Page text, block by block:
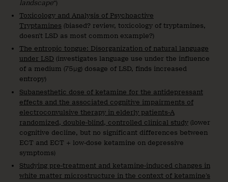
landscape“)
Toxicology and Analysis of Psychoactive
Tryptamines (biased? review, toxicology of tryptamines,
doesn’t LSD as most common example?)
The entropic tongue: Disorganization of natural language
under LSD (investigates language use under the influence
of a medium (75μg) dosage of LSD, finds increased
entropy)
Subanesthetic dose of ketamine for the antidepressant
effects and the associated cognitive impairments of
electroconvulsive therapy in elderly patients-A
randomized, double-blind, controlled clinical study (lower
cognitive decline, but no significant differences between
ECT and ECT + low-dose ketamine on depressive
symptoms)
Studying pre-treatment and ketamine-induced changes in
white matter microstructure in the context of ketamine’s